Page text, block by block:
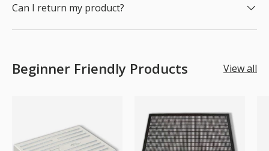
Can I return my product?
Beginner Friendly Products View all